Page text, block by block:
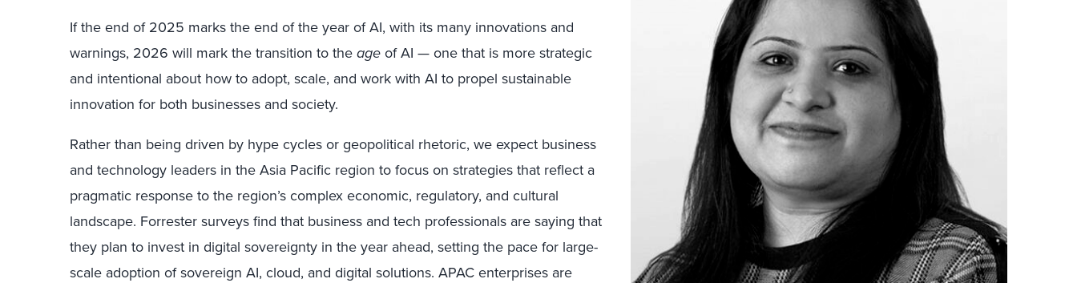
If the end of 2025 marks the end of the year of AI, with its many innovations and
warnings, 2026 will mark the transition to the age of AI — one that is more strategic
and intentional about how to adopt, scale, and work with AI to propel sustainable
innovation for both businesses and society.
Rather than being driven by hype cycles or geopolitical rhetoric, we expect business
and technology leaders in the Asia Pacific region to focus on strategies that reflect a
pragmatic response to the region’s complex economic, regulatory, and cultural
landscape. Forrester surveys find that business and tech professionals are saying that
they plan to invest in digital sovereignty in the year ahead, setting the pace for large-
scale adoption of sovereign AI, cloud, and digital solutions. APAC enterprises are